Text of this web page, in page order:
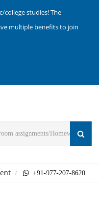
college studies! The
multiple benefits to join
+91-977-207-8620